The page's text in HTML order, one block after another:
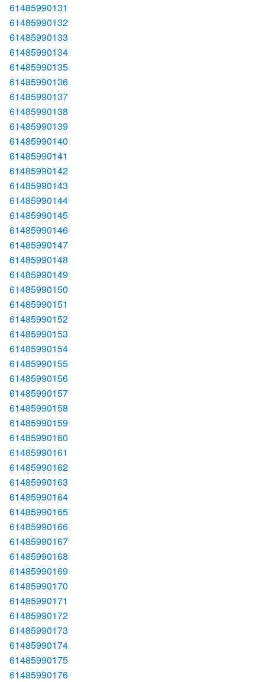
61485990131
61485990132
61485990133
61485990134
61485990135
61485990136
61485990137
61485990138
61485990139
61485990140
61485990141
61485990142
61485990143
61485990144
61485990145
61485990146
61485990147
61485990148
61485990149
61485990150
61485990151
61485990152
61485990153
61485990154
61485990155
61485990156
61485990157
61485990158
61485990159
61485990160
61485990161
61485990162
61485990163
61485990164
61485990165
61485990166
61485990167
61485990168
61485990169
61485990170
61485990171
61485990172
61485990173
61485990174
61485990175
61485990176